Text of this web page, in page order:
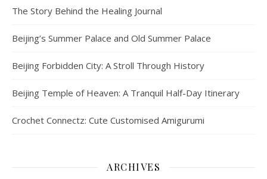
The Story Behind the Healing Journal
Beijing’s Summer Palace and Old Summer Palace
Beijing Forbidden City: A Stroll Through History
Beijing Temple of Heaven: A Tranquil Half-Day Itinerary
Crochet Connectz: Cute Customised Amigurumi
ARCHIVES